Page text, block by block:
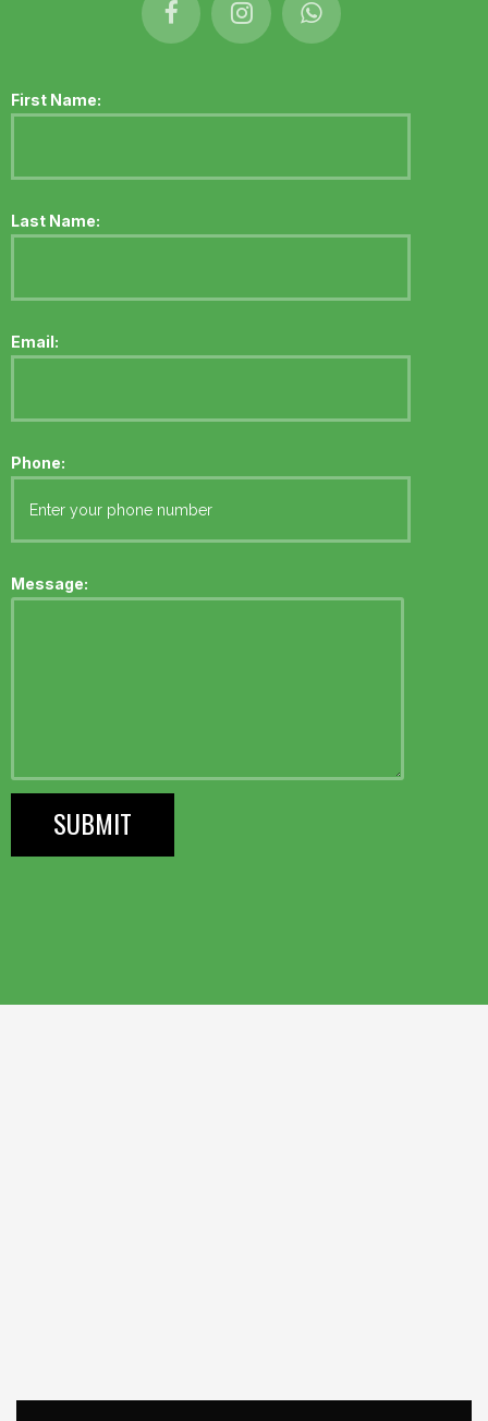
First Name:
Last Name:
Email:
Phone:
Message: